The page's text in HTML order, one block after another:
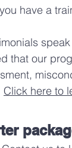
have a
that our
Click here to